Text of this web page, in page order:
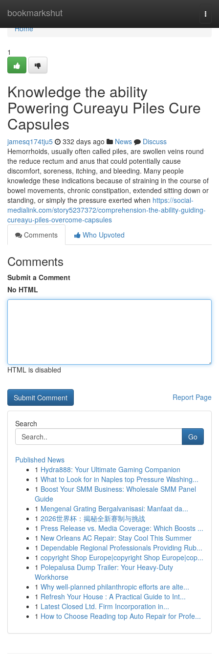
bookmarkshut
Home
Home
1
Knowledge the ability
Powering Cureayu Piles Cure
Capsules
jamesq174tju5 332 days ago News
Discuss
Hemorrhoids, usually often called piles, are swollen veins round
the reduce rectum and anus that could potentially cause
discomfort, soreness, itching, and bleeding. Many people
knowledge these indications because of straining in the course of
bowel movements, chronic constipation, extended sitting down or
standing, or simply the pressure exerted when https://social-
medialink.com/story5237372/comprehension-the-ability-guiding-
cureayu-piles-overcome-capsules
Comments
Who Upvoted
Comments
Submit a Comment
No HTML
HTML is disabled
Report Page
Search
Go
Published News
1 Hydra888: Your Ultimate Gaming Companion
1 What to Look for in Naples top Pressure Washing...
1 Boost Your SMM Business: Wholesale SMM Panel
Guide
1 Mengenal Grating Bergalvanisasi: Manfaat da...
1 2026世界杯：揭秘全新赛制与挑战
1 Press Release vs. Media Coverage: Which Boosts ...
1 New Orleans AC Repair: Stay Cool This Summer
1 Dependable Regional Professionals Providing Rub...
1 copyright Shop Europe|copyright Shop Europe|cop...
1 Polepalusa Dump Trailer: Your Heavy-Duty
Workhorse
1 Why well-planned philanthropic efforts are alte...
1 Refresh Your House : A Practical Guide to Int...
1 Latest Closed Ltd. Firm Incorporation in...
1 How to Choose Reading top Auto Repair for Profe...